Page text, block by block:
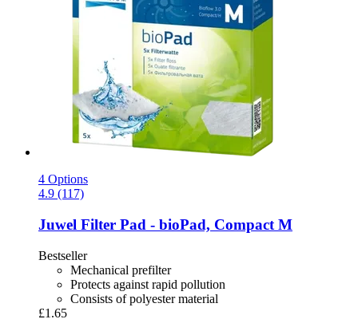
4 Options
4.9 (117)
Juwel Filter Pad -​ bioPad, Compact M
Bestseller
Mechanical prefilter
Protects against rapid pollution
Consists of polyester material
£1.65